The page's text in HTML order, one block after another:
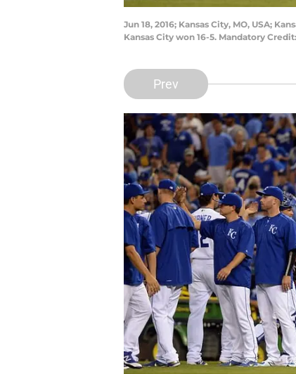
Jun 18, 2016; Kansas City, MO, USA;
Kansas City won 16-5. Mandatory
Prev